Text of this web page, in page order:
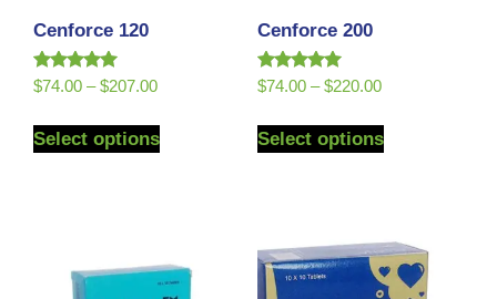
Cenforce 120
Rated
5.00
$74.00 – $207.00
Select options
Cenforce 200
Rated
5.00
$74.00 – $220.00
Select options